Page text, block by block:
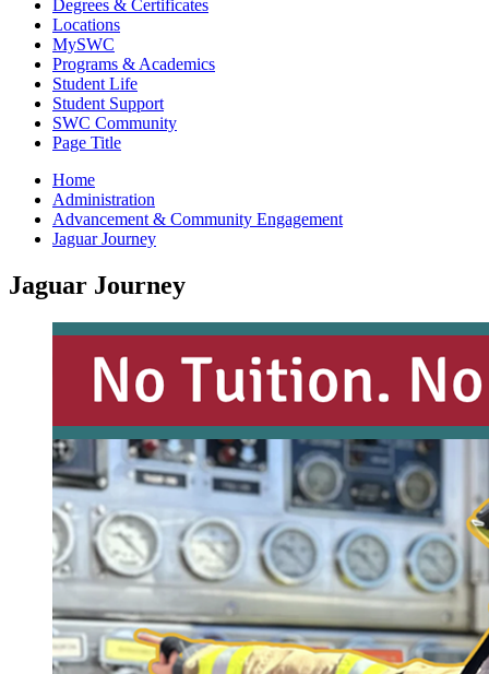
Degrees & Certificates
Locations
MySWC
Programs & Academics
Student Life
Student Support
SWC Community
Page Title
Home
Administration
Advancement & Community Engagement
Jaguar Journey
Jaguar Journey